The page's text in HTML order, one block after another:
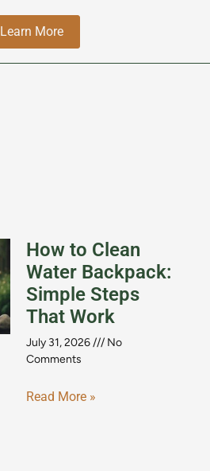
Learn More
How to Clean
Water Backpack:
Simple Steps
That Work
July 31, 2026
No
Comments
Read More »